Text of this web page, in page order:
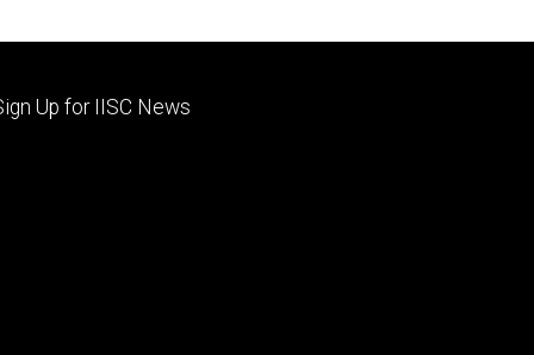
Up for IISC News